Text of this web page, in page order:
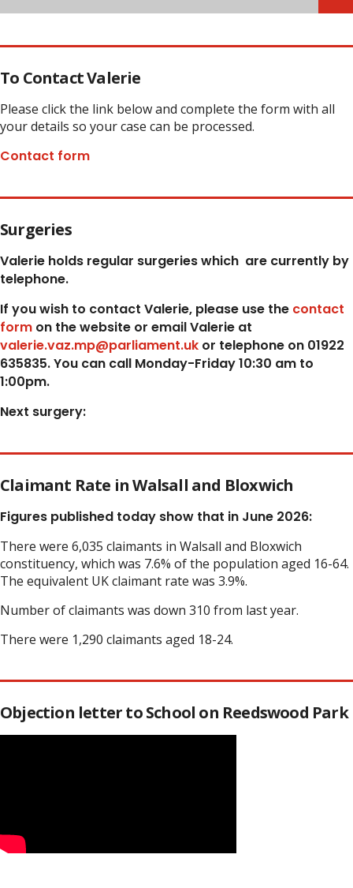
To Contact Valerie
Please click the link below and complete the form with all
your details so your case can be processed.
Contact form
Surgeries
Valerie holds regular surgeries which are currently by
telephone.
If you wish to contact Valerie, please use the contact
form on the website or email Valerie at
valerie.vaz.mp@parliament.uk or telephone on 01922
635835. You can call Monday-Friday 10:30 am to
1:00pm.
Next surgery:
Claimant Rate in Walsall and Bloxwich
Figures published today show that in June 2026:
There were 6,035 claimants in Walsall and Bloxwich
constituency, which was 7.6% of the population aged 16-64.
The equivalent UK claimant rate was 3.9%.
Number of claimants was down 310 from last year.
There were 1,290 claimants aged 18-24.
Objection letter to School on Reedswood Park